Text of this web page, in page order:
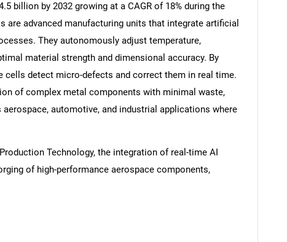
billion by 2032 growing at a CAGR of 18% during the
are advanced manufacturing units that integrate artificial
They autonomously adjust temperature,
material strength and dimensional accuracy. By
cells detect micro-defects and correct them in real time.
of complex metal components with minimal waste,
automotive, and industrial applications where
Technology, the integration of real-time AI
of high-performance aerospace components,